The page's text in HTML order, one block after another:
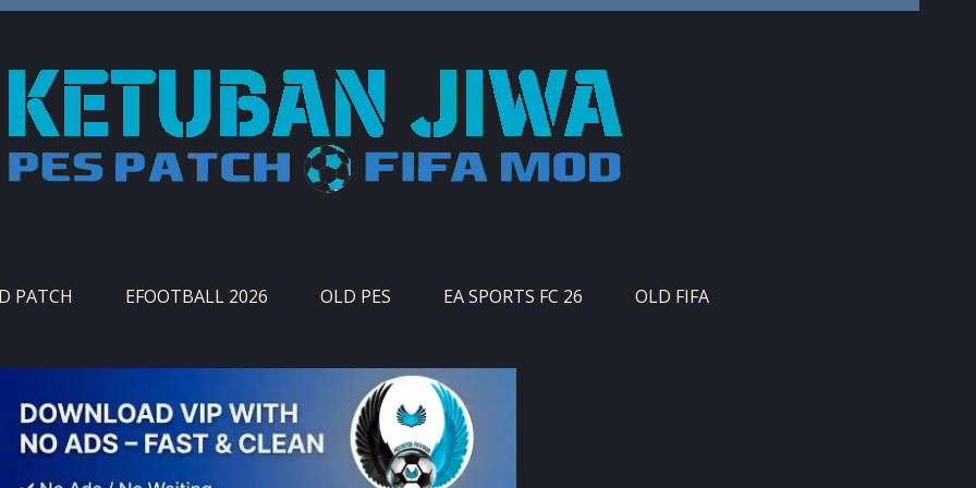
PATCH EFOOTBALL 2026 OLD PES EA SPORTS FC 26 OLD FIFA